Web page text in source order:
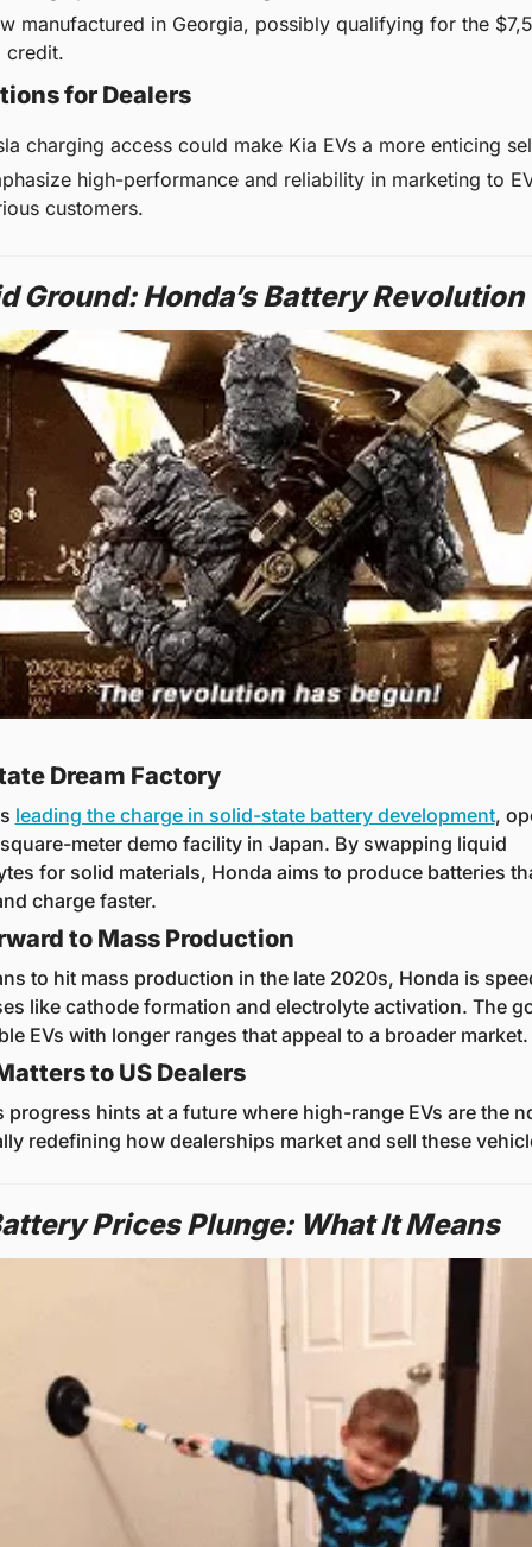
manufactured in Georgia, possibly qualifying for the
credit.
for Dealers
charging access could make Kia EVs a more enticing
high-performance and reliability in marketing to
customers.
Ground: Honda’s Battery Revolution
Dream Factory
leading the charge in solid-state battery development,
meter demo facility in Japan. By swapping liquid
for solid materials, Honda aims to produce batteries
charge faster.
to Mass Production
to hit mass production in the late 2020s, Honda is
like cathode formation and electrolyte activation. The
EVs with longer ranges that appeal to a broader market.
to US Dealers
progress hints at a future where high-range EVs are the
redefining how dealerships market and sell these
Prices Plunge: What It Means